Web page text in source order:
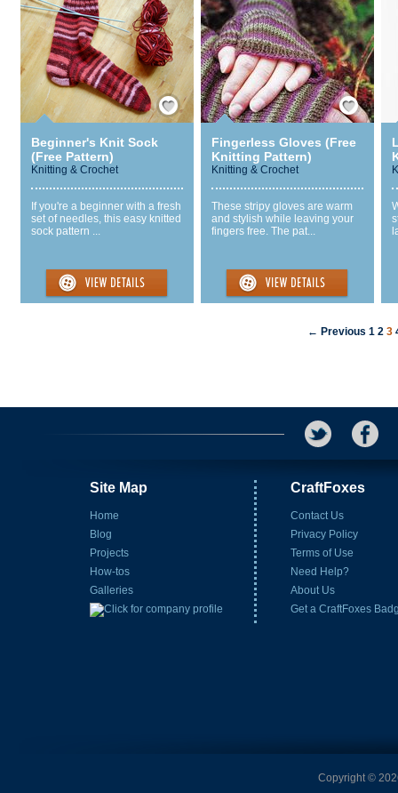
Save / Remember
Beginner's Knit Sock
(Free Pattern)
Knitting & Crochet
If you're a beginner with a fresh
set of needles, this easy knitted
sock pattern ...
Save / Remember
Fingerless Gloves (Free
Knitting Pattern)
Knitting & Crochet
These stripy gloves are warm
and stylish while leaving your
fingers free. The pat...
← Previous 1 2 3
Site Map
Home
Blog
Projects
How-tos
Galleries
CraftFoxes
Contact Us
Privacy Policy
Terms of Use
Need Help?
About Us
Get a CraftFoxes
Copyright ©